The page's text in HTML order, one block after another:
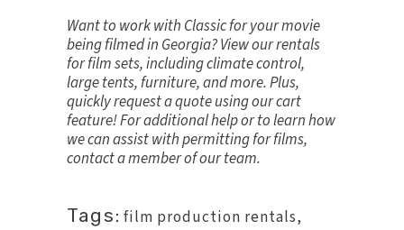
Want to work with Classic for your movie
being filmed in Georgia? View ourrentals
for film sets, including climate control,
large tents, furniture, and more. Plus,
quickly request a quote using our cart
feature! For additional help or to learn how
we can assist withpermitting for films,
contact a member of our team.
Tags: film production rentals,